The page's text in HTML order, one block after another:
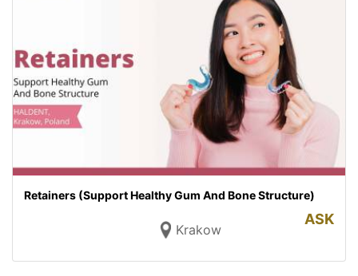
Retainers (Support Healthy Gum And Bone Structure)
Krakow
ASK